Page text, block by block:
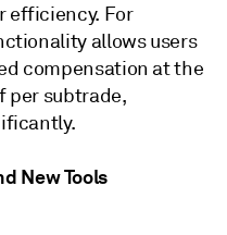
efficiency. For
allows users
compensation at the
per subtrade,
New Tools